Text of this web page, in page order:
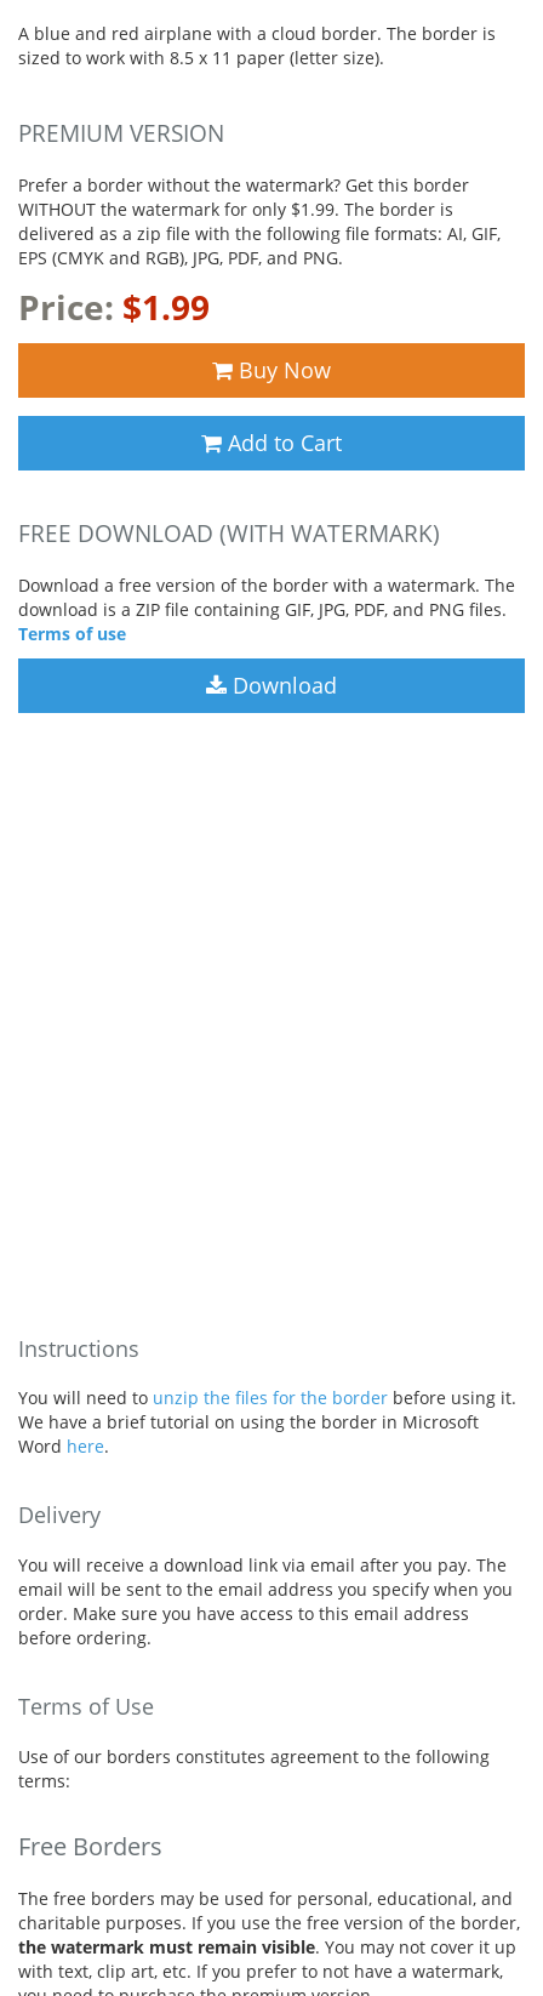
A blue and red airplane with a cloud border. The border is
sized to work with 8.5 x 11 paper (letter size).
PREMIUM VERSION
Prefer a border without the watermark? Get this border
WITHOUT the watermark for only $1.99. The border is
delivered as a zip file with the following file formats: AI, GIF,
EPS (CMYK and RGB), JPG, PDF, and PNG.
Price: $1.99
Buy Now
Add to Cart
FREE DOWNLOAD (WITH WATERMARK)
Download a free version of the border with a watermark. The
download is a ZIP file containing GIF, JPG, PDF, and PNG files.
Terms of use
Download
Instructions
You will need to unzip the files for the border before using it.
We have a brief tutorial on using the border in Microsoft
Word here.
Delivery
You will receive a download link via email after you pay. The
email will be sent to the email address you specify when you
order. Make sure you have access to this email address
before ordering.
Terms of Use
Use of our borders constitutes agreement to the following
terms:
Free Borders
The free borders may be used for personal, educational, and
charitable purposes. If you use the free version of the border,
the watermark must remain visible. You may not cover it up
with text, clip art, etc. If you prefer to not have a watermark,